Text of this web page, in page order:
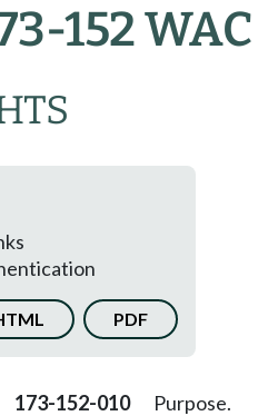
152 WAC
PDF
173-152-010 Purpose.